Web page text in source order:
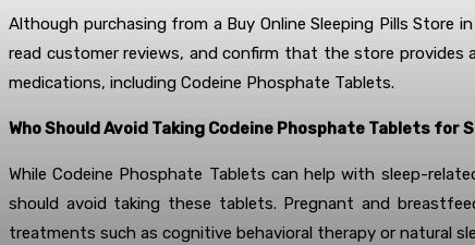
Although purchasing from a Buy Online Sleeping Pills
read customer reviews, and confirm that the store
medications, including Codeine Phosphate Tablets.
Who Should Avoid Taking Codeine Phosphate Tablets for
While Codeine Phosphate Tablets can help with sleep-
should avoid taking these tablets. Pregnant and
treatments such as cognitive behavioral therapy or natural